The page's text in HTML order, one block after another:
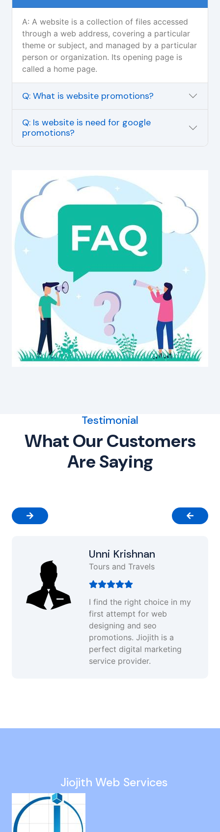
A: A website is a collection of files accessed
through a web address, covering a particular
theme or subject, and managed by a particular
person or organization. Its opening page is
called a home page.
Q: What is website promotions?
Q: Is website is need for google
promotions?
Testimonial
What Our Customers
Are Saying
Unni Krishnan
Tours and Travels
I find the right choice in my
first attempt for web
designing and seo
promotions. Jiojith is a
perfect digital marketing
service provider.
Website Developer in Ayanavaram
Google Advertising Agency in Goa
Website Revamp Services in Aminjikarai
Technical Seo in Alandur
Twitter Ads in Mogappair
Small Business Seo in Foreshore Estate
Jiojith Web Services